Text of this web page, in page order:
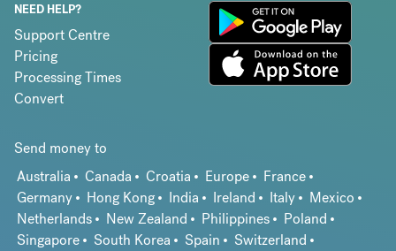
NEED HELP?
Support Centre
Pricing
Processing Times
Convert
Send money to
Australia
Canada Croatia Europe
France
Germany
Hong Kong India Ireland Italy
Mexico
Netherlands
New Zealand Philippines
Poland
Singapore
South Korea Spain
Switzerland